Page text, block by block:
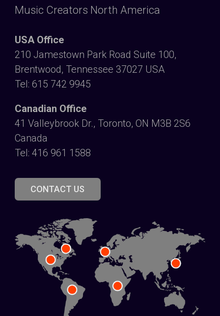
Music Creators North America
USA Office
210 Jamestown Park Road Suite 100,
Brentwood, Tennessee 37027 USA
Tel: 615 742 9945
Canadian Office
41 Valleybrook Dr., Toronto, ON M3B 2S6
Canada
Tel: 416 961 1588
CONTACT US